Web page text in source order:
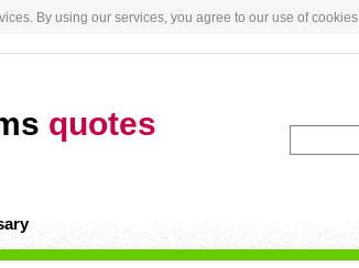
By using our services, you agree to our use of cookies.
quotes